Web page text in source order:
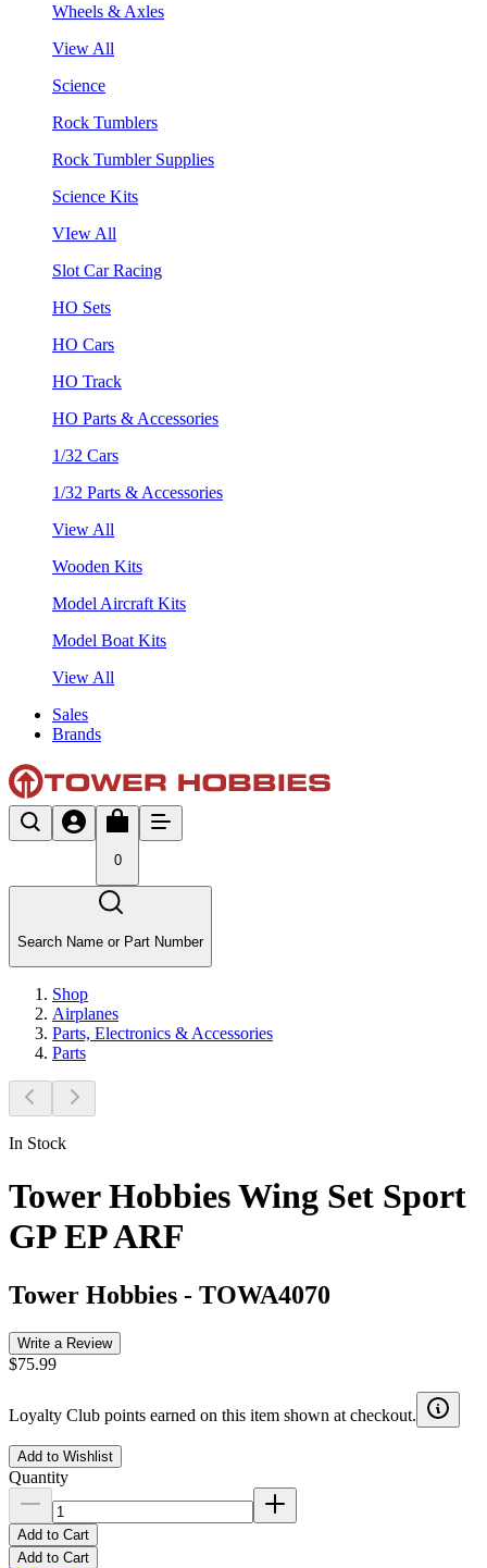
Wheels & Axles
View All
Science
Rock Tumblers
Rock Tumbler Supplies
Science Kits
VIew All
Slot Car Racing
HO Sets
HO Cars
HO Track
HO Parts & Accessories
1/32 Cars
1/32 Parts & Accessories
View All
Wooden Kits
Model Aircraft Kits
Model Boat Kits
View All
Sales
Brands
0
Search Name or Part Number
Shop
Airplanes
Parts, Electronics & Accessories
Parts
In Stock
Tower Hobbies Wing Set Sport
GP EP ARF
Tower Hobbies - TOWA4070
Write a Review
$75.99
Loyalty Club points earned on this item shown at checkout.
Add to Wishlist
Quantity
Add to Cart
Add to Cart